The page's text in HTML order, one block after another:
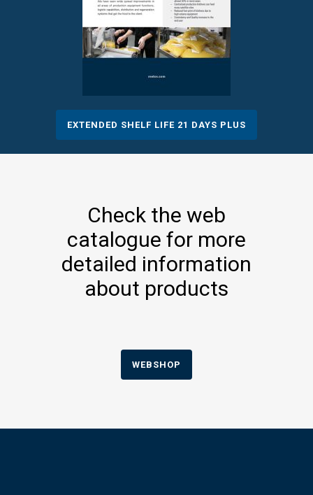
EXTENDED SHELF LIFE 21 DAYS PLUS
Check the web
catalogue for more
detailed information
about products
WEBSHOP